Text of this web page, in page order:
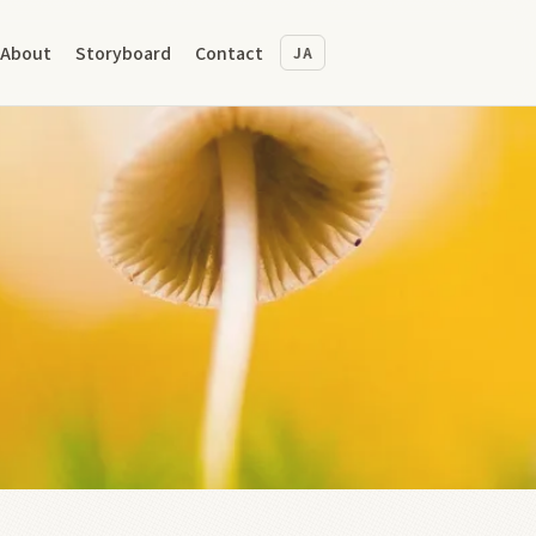
About Storyboard Contact JA